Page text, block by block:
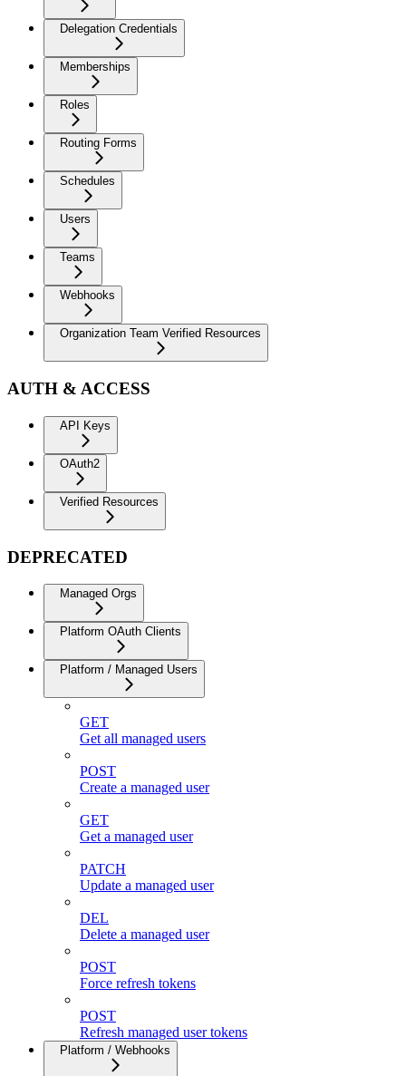
Delegation Credentials
Memberships
Roles
Routing Forms
Schedules
Users
Teams
Webhooks
Organization Team Verified Resources
AUTH & ACCESS
API Keys
OAuth2
Verified Resources
DEPRECATED
Managed Orgs
Platform OAuth Clients
Platform / Managed Users
GET
Get all managed users
POST
Create a managed user
GET
Get a managed user
PATCH
Update a managed user
DEL
Delete a managed user
POST
Force refresh tokens
POST
Refresh managed user tokens
Platform / Webhooks